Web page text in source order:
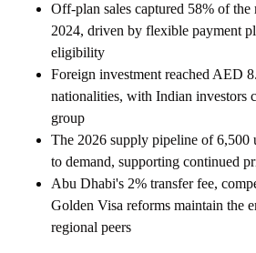
Off-plan sales captured 58% of
2024, driven by flexible payment
eligibility
Foreign investment reached AED
nationalities, with Indian investors
group
The 2026 supply pipeline of 6,500
to demand, supporting continued
Abu Dhabi's 2% transfer fee,
Golden Visa reforms maintain the
regional peers